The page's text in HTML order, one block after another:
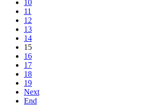
10
11
12
13
14
15
16
17
18
19
Next
End